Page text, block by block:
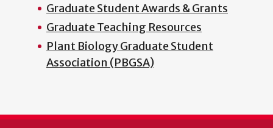
Graduate Student Awards & Grants
Graduate Teaching Resources
Plant Biology Graduate Student
Association (PBGSA)